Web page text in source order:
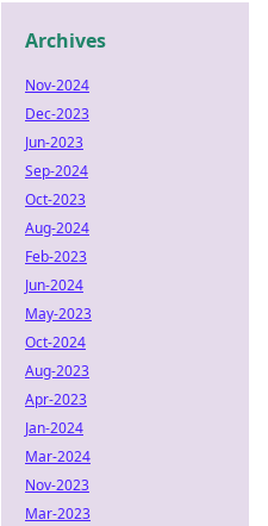
Archives
Nov-2024
Dec-2023
Jun-2023
Sep-2024
Oct-2023
Aug-2024
Feb-2023
Jun-2024
May-2023
Oct-2024
Aug-2023
Apr-2023
Jan-2024
Mar-2024
Nov-2023
Mar-2023